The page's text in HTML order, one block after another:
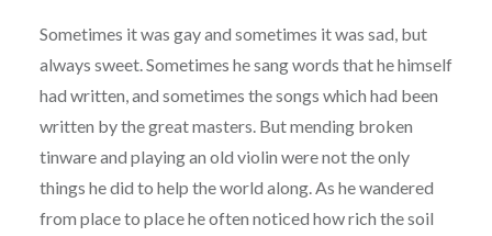
Sometimes it was gay and sometimes it was sad, but
always sweet. Sometimes he sang words that he himself
had written, and sometimes the songs which had been
written by the great masters. But mending broken
tinware and playing an old violin were not the only
things he did to help the world along. As he wandered
from place to place he often noticed how rich the soil